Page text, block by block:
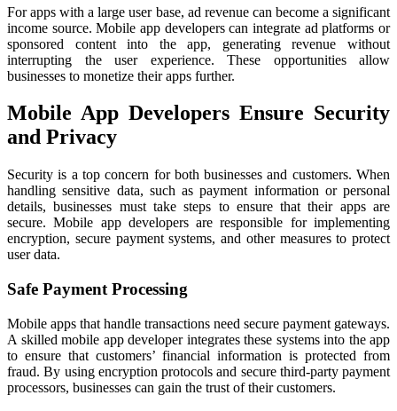
For apps with a large user base, ad revenue can become a significant
income source. Mobile app developers can integrate ad platforms or
sponsored content into the app, generating revenue without
interrupting the user experience. These opportunities allow
businesses to monetize their apps further.
Mobile App Developers Ensure Security
and Privacy
Security is a top concern for both businesses and customers. When
handling sensitive data, such as payment information or personal
details, businesses must take steps to ensure that their apps are
secure. Mobile app developers are responsible for implementing
encryption, secure payment systems, and other measures to protect
user data.
Safe Payment Processing
Mobile apps that handle transactions need secure payment gateways.
A skilled mobile app developer integrates these systems into the app
to ensure that customers’ financial information is protected from
fraud. By using encryption protocols and secure third-party payment
processors, businesses can gain the trust of their customers.